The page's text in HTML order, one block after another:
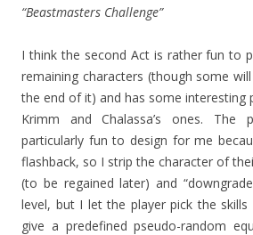
“Beastmasters Challenge”
I think the second Act is rather fun to
remaining characters (though some
the end of it) and has some interesting
Krimm and Chalassa’s ones. The
particularly fun to design for me
flashback, so I strip the character of
(to be regained later) and
level, but I let the player pick the
give a predefined pseudo-random